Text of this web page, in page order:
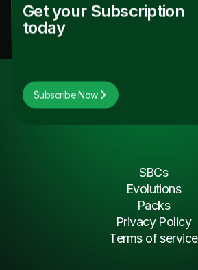
Get your Subscription
today
Subscribe Now
SBCs
Evolutions
Packs
Privacy Policy
Terms of service